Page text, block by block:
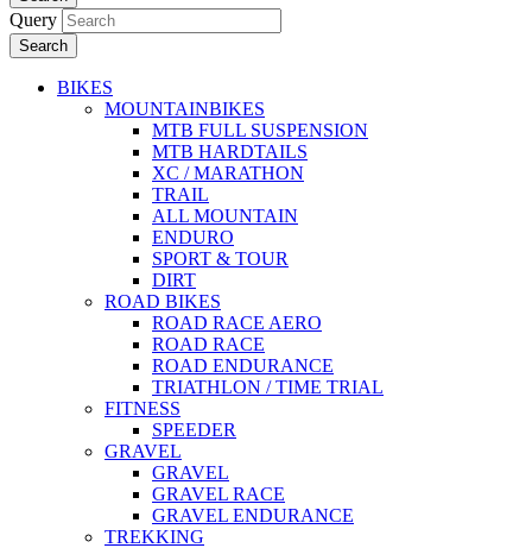
Query
Search
BIKES
MOUNTAINBIKES
MTB FULL SUSPENSION
MTB HARDTAILS
XC / MARATHON
TRAIL
ALL MOUNTAIN
ENDURO
SPORT & TOUR
DIRT
ROAD BIKES
ROAD RACE AERO
ROAD RACE
ROAD ENDURANCE
TRIATHLON / TIME TRIAL
FITNESS
SPEEDER
GRAVEL
GRAVEL
GRAVEL RACE
GRAVEL ENDURANCE
TREKKING